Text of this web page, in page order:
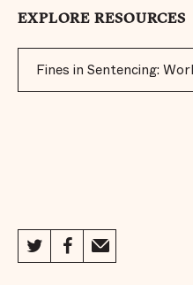
EXPLORE RESOURCES
Fines in Sentencing: